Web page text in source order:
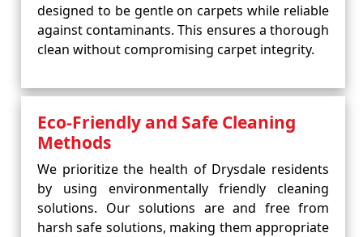
designed to be gentle on carpets while reliable
against contaminants. This ensures a thorough
clean without compromising carpet integrity.
Eco-Friendly and Safe Cleaning
Methods
We prioritize the health of Drysdale residents
by using environmentally friendly cleaning
solutions. Our solutions are and free from
harsh safe solutions, making them appropriate